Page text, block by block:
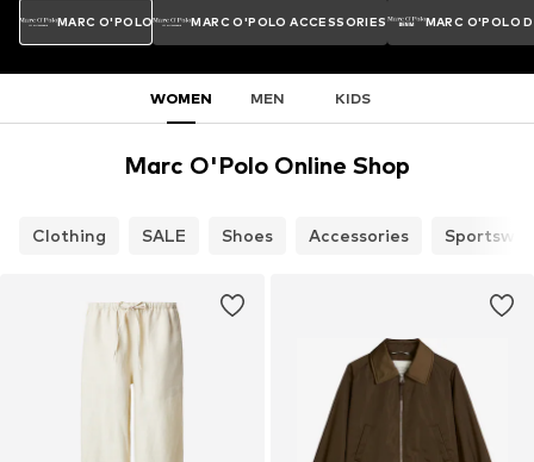
MARC O'POLO MARC O'POLO ACCESSORIES MARC O'POLO
WOMEN MEN KIDS
Marc O'Polo Online Shop
Clothing SALE Shoes Accessories